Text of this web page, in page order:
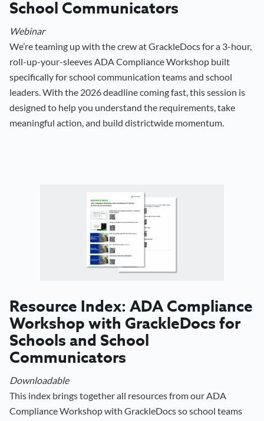
School Communicators
Webinar
We’re teaming up with the crew at GrackleDocs for a 3-hour,
roll-up-your-sleeves ADA Compliance Workshop built
specifically for school communication teams and school
leaders. With the 2026 deadline coming fast, this session is
designed to help you understand the requirements, take
meaningful action, and build districtwide momentum.
Resource Index: ADA Compliance
Workshop with GrackleDocs for
Schools and School
Communicators
Downloadable
This index brings together all resources from our ADA
Compliance Workshop with GrackleDocs so school teams